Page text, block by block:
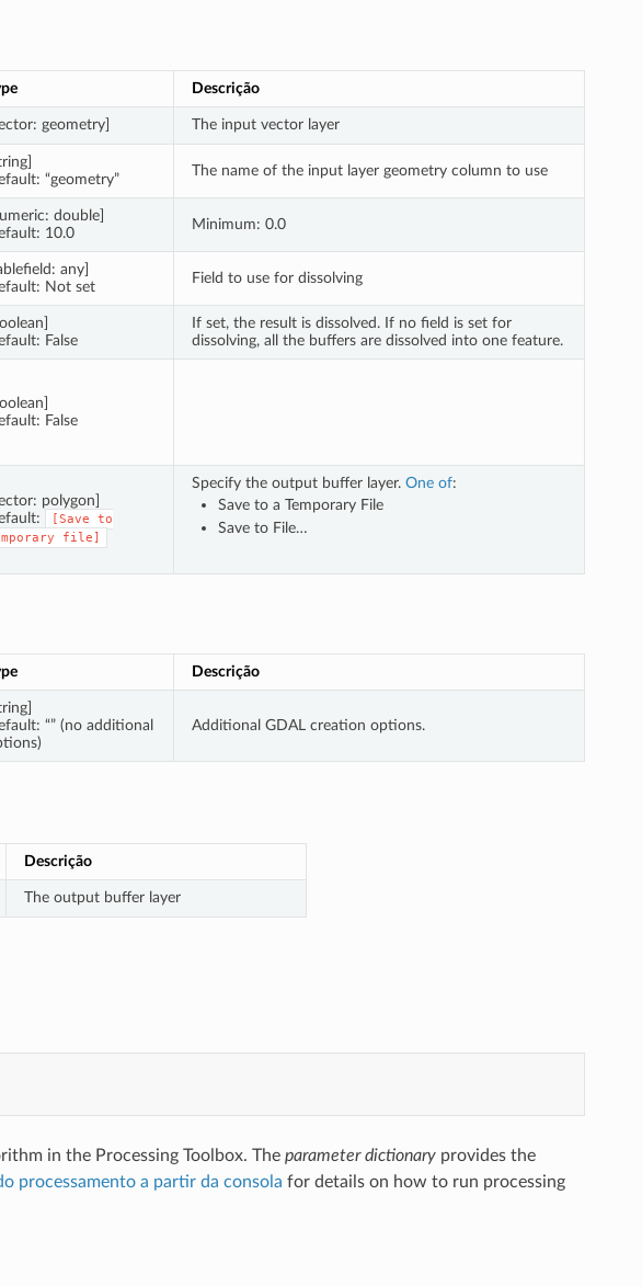
Descrição
geometry] The input vector layer
“geometry”
The name of the input layer geometry column to use
double]
10.0
Minimum: 0.0
any]
Not set
Field to use for dissolving
False
If set, the result is dissolved. If no field is set for
dissolving, all the buffers are dissolved into one feature.
False
polygon]
[Save
to
file]
Specify the output buffer layer. One of:
Save to a Temporary File
Save to File…
Descrição
“” (no additional
Additional GDAL creation options.
Descrição
The output buffer layer
in the Processing Toolbox. The parameter dictionaryprovides the
processamento a partir da consola for details on how to run processing